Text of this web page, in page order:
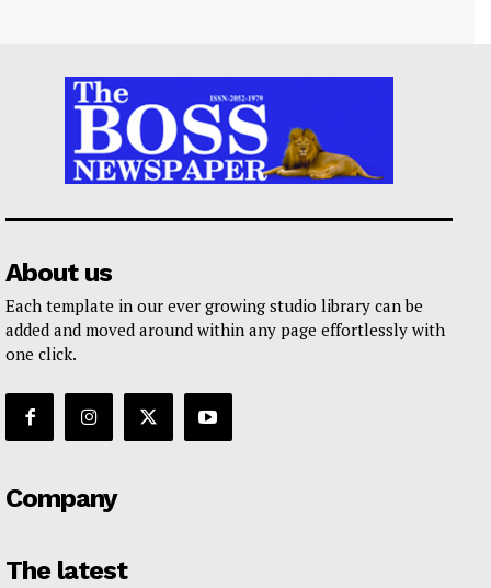
About us
Each template in our ever growing studio library can be
added and moved around within any page effortlessly with
one click.
Company
The latest